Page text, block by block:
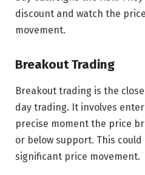
discount and watch the
movement.
Breakout Trading
Breakout trading is the
day trading. It involves
precise moment the price
or below support. This
significant price movement.